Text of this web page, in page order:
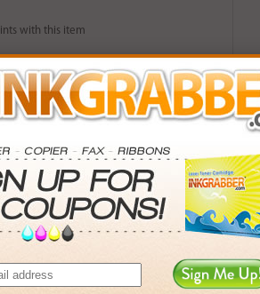
with this item
Qty 24+